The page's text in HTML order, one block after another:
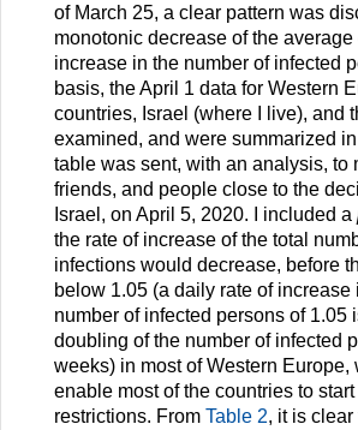
of March 25, a clear pattern was
monotonic decrease of the
increase in the number of infected
basis, the April 1 data for Western
countries, Israel (where I live), and
examined, and were summarized in
table was sent, with an analysis, to
friends, and people close to the
Israel, on April 5, 2020. I included a
the rate of increase of the total
infections would decrease, before
below 1.05 (a daily rate of increase
number of infected persons of 1.05
doubling of the number of infected
weeks) in most of Western Europe,
enable most of the countries to
restrictions. From Table 2, it is clear